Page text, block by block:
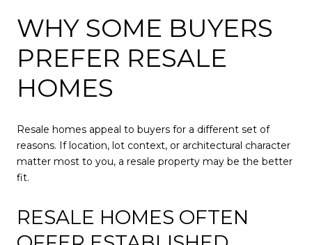
WHY SOME BUYERS
PREFER RESALE
HOMES
Resale homes appeal to buyers for a different set of
reasons. If location, lot context, or architectural character
matter most to you, a resale property may be the better
fit.
RESALE HOMES OFTEN